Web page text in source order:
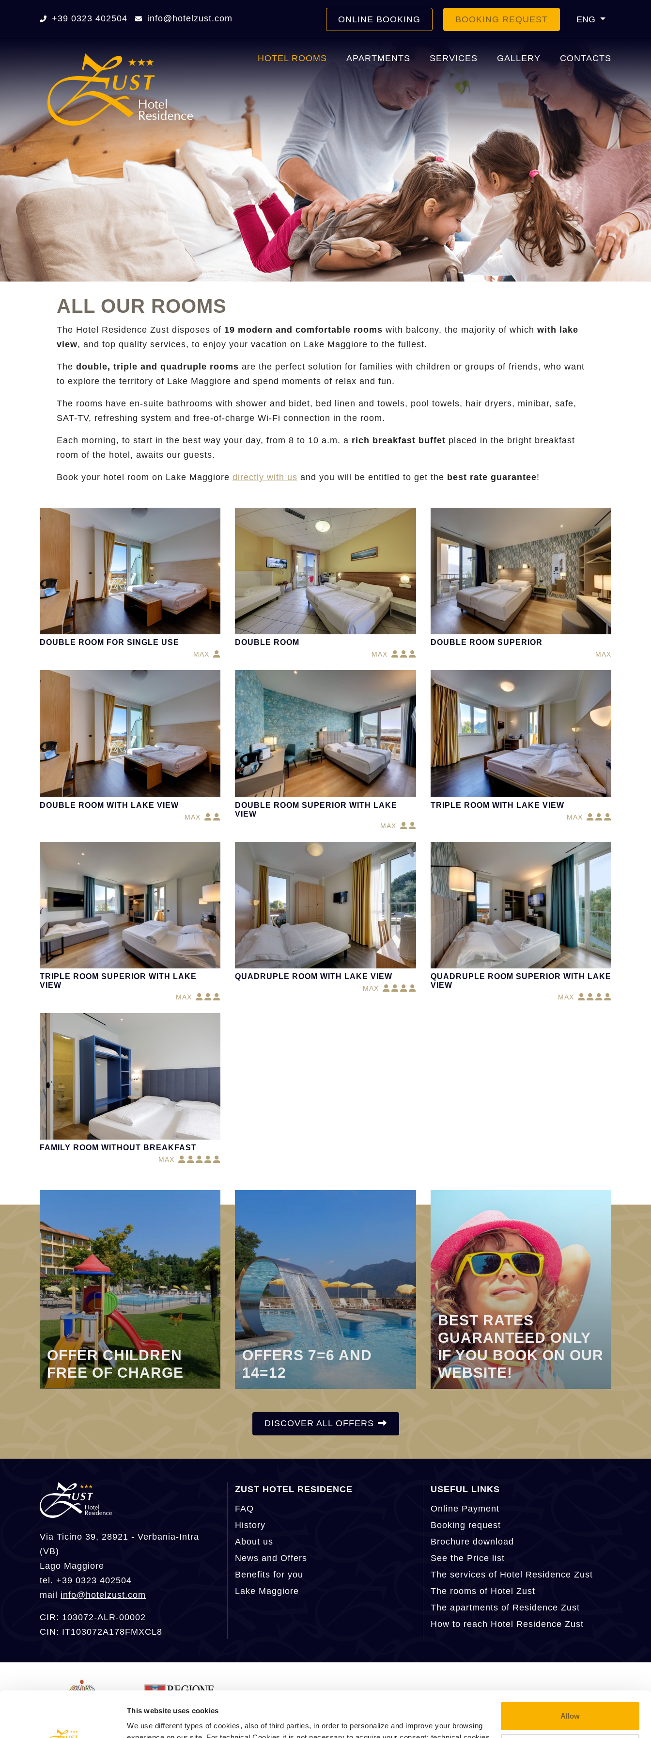
This website uses cookies
We use different types of cookies, also of third parties, in order to personalize and improve your browsing
Allow
+39 0323 402504 info@hotelzust.com ONLINE BOOKING BOOKING REQUEST ENG
HOTEL ROOMS APARTMENTS SERVICES GALLERY CONTACTS
ALL OUR ROOMS
The Hotel Residence Zust disposes of 19 modern and comfortable rooms with balcony, the majority of which with lake
view, and top quality services, to enjoy your vacation on Lake Maggiore to the fullest.
The double, triple and quadruple rooms are the perfect solution for families with children or groups of friends, who want
to explore the territory of Lake Maggiore and spend moments of relax and fun.
The rooms have en-suite bathrooms with shower and bidet, bed linen and towels, pool towels, hair dryers, minibar, safe,
SAT-TV, refreshing system and free-of-charge Wi-Fi connection in the room.
Each morning, to start in the best way your day, from 8 to 10 a.m. a rich breakfast buffet placed in the bright breakfast
room of the hotel, awaits our guests.
Book your hotel room on Lake Maggiore directly with us and you will be entitled to get the best rate guarantee!
DOUBLE ROOM FOR SINGLE USE
MAX
DOUBLE ROOM
MAX
DOUBLE ROOM SUPERIOR
MAX
DOUBLE ROOM WITH LAKE VIEW
MAX
DOUBLE ROOM SUPERIOR WITH LAKE
VIEW
MAX
TRIPLE ROOM WITH LAKE VIEW
MAX
TRIPLE ROOM SUPERIOR WITH LAKE
VIEW
MAX
QUADRUPLE ROOM WITH LAKE VIEW
MAX
QUADRUPLE ROOM SUPERIOR WITH LAKE
VIEW
MAX
FAMILY ROOM WITHOUT BREAKFAST
MAX
OFFER CHILDREN
FREE OF CHARGE
OFFERS 7=6 AND
14=12
BEST RATES
GUARANTEED ONLY
IF YOU BOOK ON OUR
WEBSITE!
DISCOVER ALL OFFERS
Via Ticino 39, 28921 - Verbania-Intra
(VB)
Lago Maggiore
tel.+39 0323 402504
mail info@hotelzust.com
CIR: 103072-ALR-00002
CIN: IT103072A178FMXCL8
ZUST HOTEL RESIDENCE
FAQ
History
About us
News and Offers
Benefits for you
Lake Maggiore
USEFUL LINKS
Online Payment
Booking request
Brochure download
See the Price list
The services of Hotel Residence Zust
The rooms of Hotel Zust
The apartments of Residence Zust
How to reach Hotel Residence Zust